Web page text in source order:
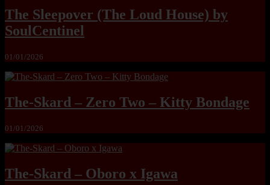
The Sleepover (The Loud House) by
SoulCentinel
01/01/2026
The-Skard – Zero Two – Kitty Bondage
01/01/2026
The-Skard – Oboro x Igawa